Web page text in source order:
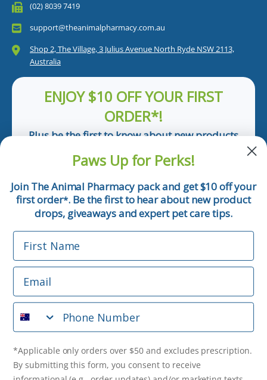
(02) 8039 7419
support@theanimalpharmacy.com.au
Shop 2, The Village, 3 Julius Avenue North Ryde NSW 2113,
Australia
ENJOY $10 OFF YOUR FIRST
ORDER*!
Plus be the first to know about new products
Email
Phone Number
*Applicable only orders over $50 and excludes prescription.
By submitting this form, you consent to receive
informational (e.g., order updates) and/or marketing texts
(e.g., cart reminders) from The Animal Pharmacy including
purchase. Msg & data rates may apply. Msg frequency varies.
Unsubscribe at any time by replying STOP or clicking the
unsubscribe link (where available). Privacy Policy & Terms
Paws Up for Perks!
Join The Animal Pharmacy pack and get $10 off your
first order*. Be the first to hear about new product
drops, giveaways and expert pet care tips.
First Name
Email
Phone Number
*Applicable only orders over $50 and excludes prescription.
By submitting this form, you consent to receive